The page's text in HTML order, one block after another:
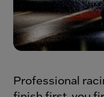
Professional